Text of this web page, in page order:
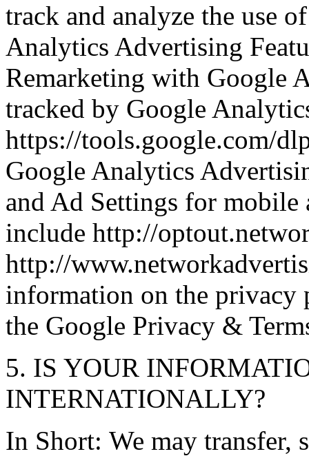
track and analyze the use
Analytics Advertising
Remarketing with Google
tracked by Google
https://tools.google.com/
Google Analytics
and Ad Settings for mobile
include http://
http://
information on the privacy
the Google Privacy &
5. IS YOUR
INTERNATIONALLY?
In Short: We may transfer,